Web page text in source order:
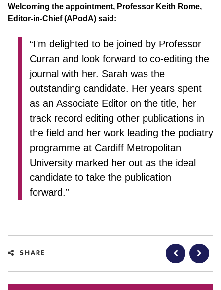
Welcoming the appointment, Professor Keith Rome,
Editor-in-Chief (APodA) said:
“I’m delighted to be joined by Professor
Curran and look forward to co-editing the
journal with her. Sarah was the
outstanding candidate. Her years spent
as an Associate Editor on the title, her
track record editing other publications in
the field and her work leading the podiatry
programme at Cardiff Metropolitan
University marked her out as the ideal
candidate to take the publication
forward.”
SHARE